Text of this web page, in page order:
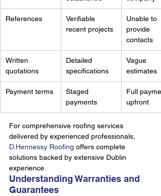
References
Verifiable
recent projects
Unable to
provide
contacts
Written
quotations
Detailed
specifications
Vague
estimates
Payment terms
Staged
payments
Full
upfront
For comprehensive roofing services
delivered by experienced professionals,
D.Hennessy Roofing offers complete
solutions backed by extensive Dublin
experience.
Understanding Warranties and
Guarantees